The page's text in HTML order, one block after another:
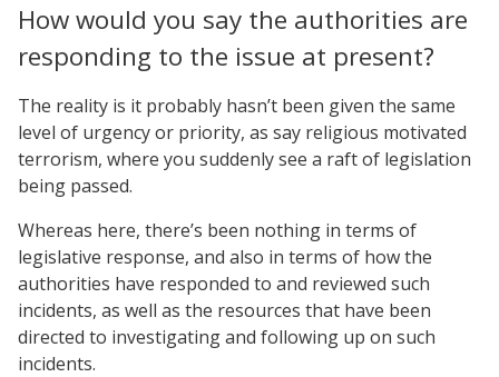
How would you say the authorities are
responding to the issue at present?
The reality is it probably hasn’t been given the same
level of urgency or priority, as say religious motivated
terrorism, where you suddenly see a raft of legislation
being passed.
Whereas here, there’s been nothing in terms of
legislative response, and also in terms of how the
authorities have responded to and reviewed such
incidents, as well as the resources that have been
directed to investigating and following up on such
incidents.